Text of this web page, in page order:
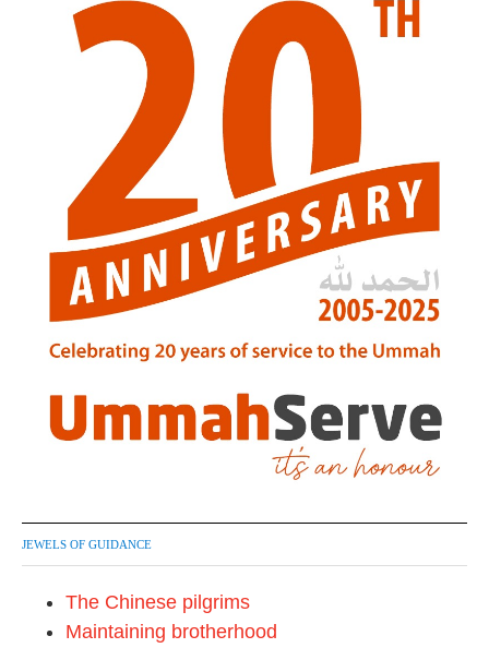
JEWELS OF GUIDANCE
The Chinese pilgrims
Maintaining brotherhood